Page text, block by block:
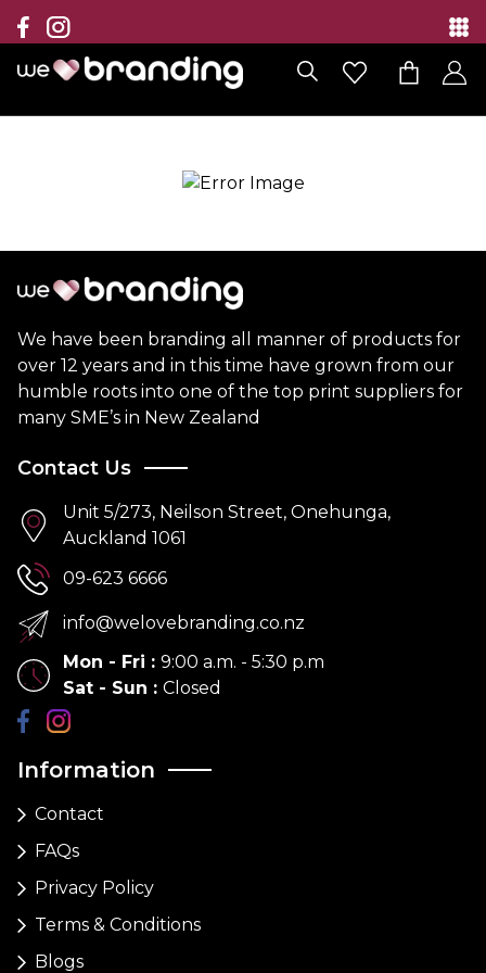
Collection
Brands
Branding Solutions
Contact
We have been branding all manner of products for
over 12 years and in this time have grown from our
humble roots into one of the top print suppliers for
many SME’s in New Zealand
Information
Contact
FAQs
Privacy Policy
Terms & Conditions
Blogs
Contact Us
Unit 5/273, Neilson Street, Onehunga,
Auckland 1061
09-623 6666
info@welovebranding.co.nz
Mon - Fri : 9:00 a.m. - 5:30 p.m
Sat - Sun : Closed